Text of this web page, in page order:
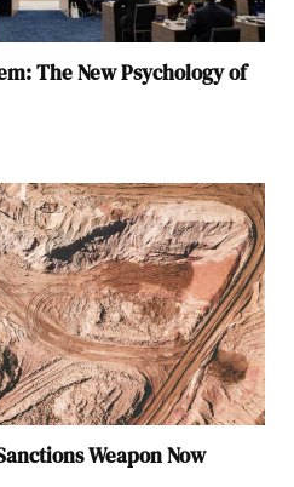
The New Psychology of
Weapon Now